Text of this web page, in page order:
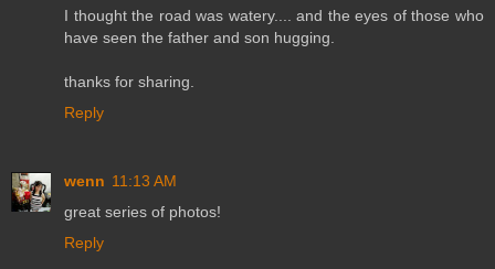
I thought the road was watery.... and the eyes of those who
have seen the father and son hugging.
thanks for sharing.
Reply
wenn 11:13 AM
great series of photos!
Reply